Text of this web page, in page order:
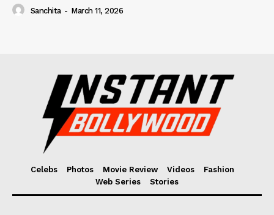
Sanchita - March 11, 2026
Celebs Photos Movie Review Videos
Fashion
Web Series
Stories